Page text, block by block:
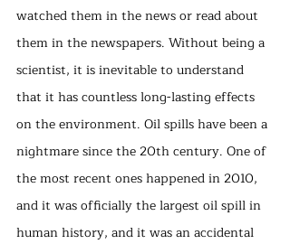
watched them in the news or read about
them in the newspapers. Without being a
scientist, it is inevitable to understand
that it has countless long-lasting effects
on the environment. Oil spills have been a
nightmare since the 20th century. One of
the most recent ones happened in 2010,
and it was officially the largest oil spill in
human history, and it was an accidental